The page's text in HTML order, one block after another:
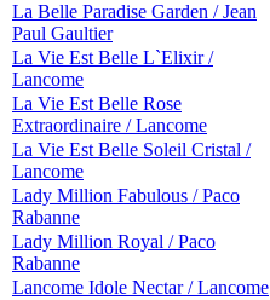
La Belle Paradise Garden / Jean
Paul Gaultier
La Vie Est Belle L`Elixir /
Lancome
La Vie Est Belle Rose
Extraordinaire / Lancome
La Vie Est Belle Soleil Cristal /
Lancome
Lady Million Fabulous / Paco
Rabanne
Lady Million Royal / Paco
Rabanne
Lancome Idole Nectar / Lancome